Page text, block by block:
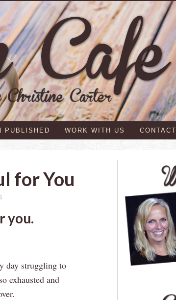
PUBLISHED WORK WITH US CONTACT
for You
you.
day struggling to
exhausted and